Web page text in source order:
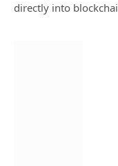
directly into